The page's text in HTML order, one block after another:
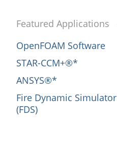
Featured Applications
OpenFOAM Software
STAR-CCM+®*
ANSYS®*
Fire Dynamic Simulator
(FDS)